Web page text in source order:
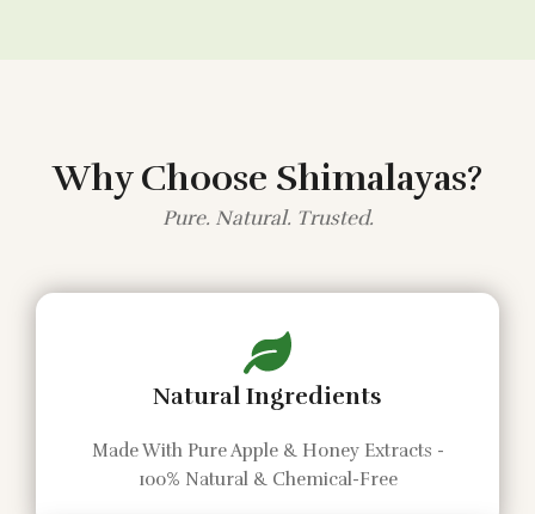
Why Choose Shimalayas?
Pure. Natural. Trusted.
Natural Ingredients
Made With Pure Apple & Honey Extracts -
100% Natural & Chemical-Free